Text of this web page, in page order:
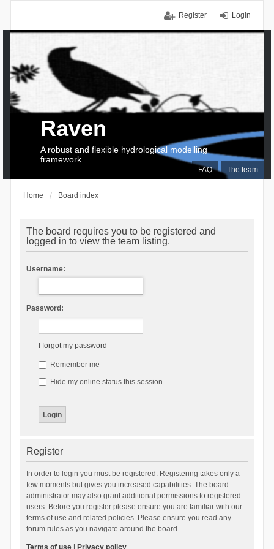
Login
Register
FAQ The team
Raven
A robust and flexible hydrological modelling
framework
Home Board index
The board requires you to be registered and
logged in to view the team listing.
Username:
Password:
I forgot my password
Remember me
Hide my online status this session
Register
In order to login you must be registered. Registering takes only a
few moments but gives you increased capabilities. The board
administrator may also grant additional permissions to registered
users. Before you register please ensure you are familiar with our
terms of use and related policies. Please ensure you read any
forum rules as you navigate around the board.
Terms of use| Privacy policy